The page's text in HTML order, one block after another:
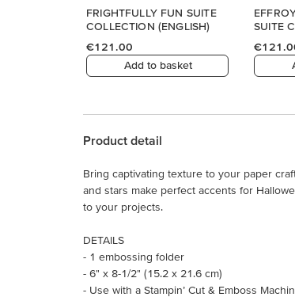
FRIGHTFULLY FUN SUITE
COLLECTION (ENGLISH)
€121.00
Add to basket
SUITE
Product detail
Bring captivating texture to your paper
and stars make perfect accents for
to your projects.
DETAILS
- 1 embossing folder
- 6" x 8-1/2" (15.2 x 21.6 cm)
- Use with a Stampin’ Cut & Emboss